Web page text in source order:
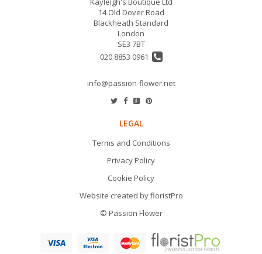
14 Old Dover Road
Blackheath Standard
London
SE3 7BT
020 8853 0961
info@passion-flower.net
LEGAL
Terms and Conditions
Privacy Policy
Cookie Policy
Website created byfloristPro
© Passion Flower